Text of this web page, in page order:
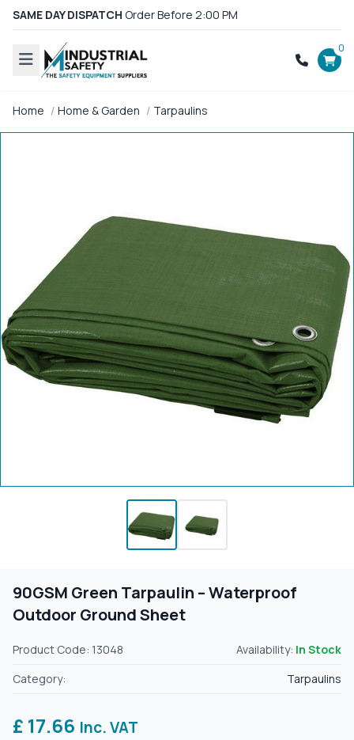
SAME DAY DISPATCH Order Before 2:00 PM
0
Home Home & Garden Tarpaulins
90GSM Green Tarpaulin – Waterproof
Outdoor Ground Sheet
Product Code: 13048 Availability: In Stock
Category:
Tarpaulins
£ 17.66 Inc. VAT